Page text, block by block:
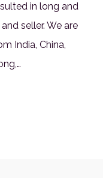
in long and
seller. We are
India, China,